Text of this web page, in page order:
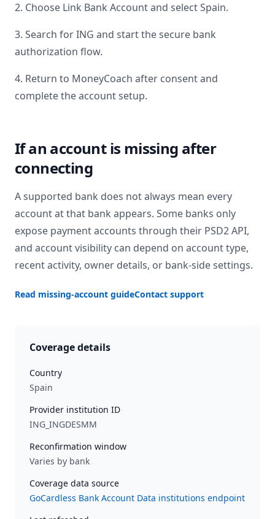
2. Choose Link Bank Account and selectSpain.
3. Search forING and start the secure bank
authorization flow.
4. Return to MoneyCoach after consent and
complete the account setup.
If an account is missing after
connecting
A supported bank does not always mean every
account at that bank appears. Some banks only
expose payment accounts through their PSD2 API,
and account visibility can depend on account type,
recent activity, owner details, or bank-side settings.
Read missing-account guideContact support
Coverage details
Country
Spain
Provider institution ID
ING_INGDESMM
Reconfirmation window
Varies by bank
Coverage data source
GoCardless Bank Account Data institutions endpoint